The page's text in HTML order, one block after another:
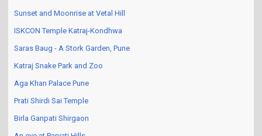
Sunset and Moonrise at Vetal Hill
ISKCON Temple Katraj-Kondhwa
Saras Baug - A Stork Garden, Pune
Katraj Snake Park and Zoo
Aga Khan Palace Pune
Prati Shirdi Sai Temple
Birla Ganpati Shirgaon